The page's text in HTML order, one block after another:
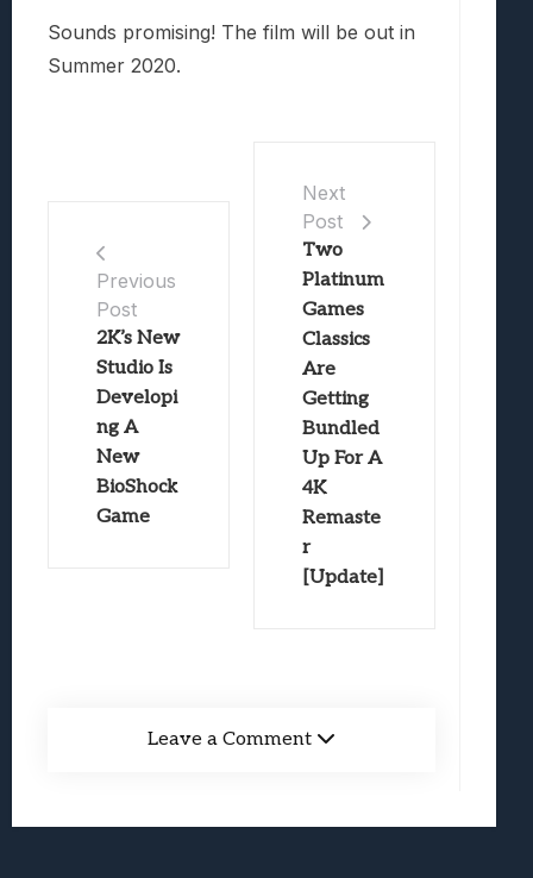
Sounds promising! The film will be out in
Summer 2020.
Previous
Post
2K’s New
Studio Is
Developi
ng A
New
BioShock
Game
Next
Post
Two
Platinum
Games
Classics
Are
Getting
Bundled
Up For A
4K
Remaste
r
[Update]
Leave a Comment